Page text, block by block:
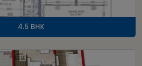
4.5 BHK